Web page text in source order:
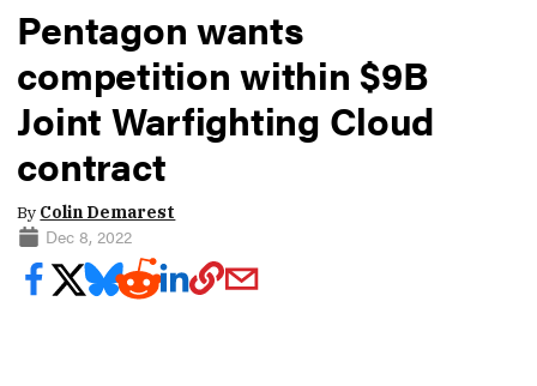
Pentagon wants
competition within $9B
Joint Warfighting Cloud
contract
By Colin Demarest
Dec 8, 2022